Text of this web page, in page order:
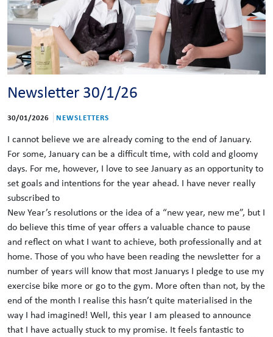
Newsletter 30/1/26
30/01/2026 NEWSLETTERS
I cannot believe we are already coming to the end of January.
For some, January can be a difficult time, with cold and gloomy
days. For me, however, I love to see January as an opportunity to
set goals and intentions for the year ahead. I have never really
subscribed to
New Year’s resolutions or the idea of a “new year, new me”, but I
do believe this time of year offers a valuable chance to pause
and reflect on what I want to achieve, both professionally and at
home. Those of you who have been reading the newsletter for a
number of years will know that most Januarys I pledge to use my
exercise bike more or go to the gym. More often than not, by the
end of the month I realise this hasn’t quite materialised in the
way I had imagined! Well, this year I am pleased to announce
that I have actually stuck to my promise. It feels fantastic to